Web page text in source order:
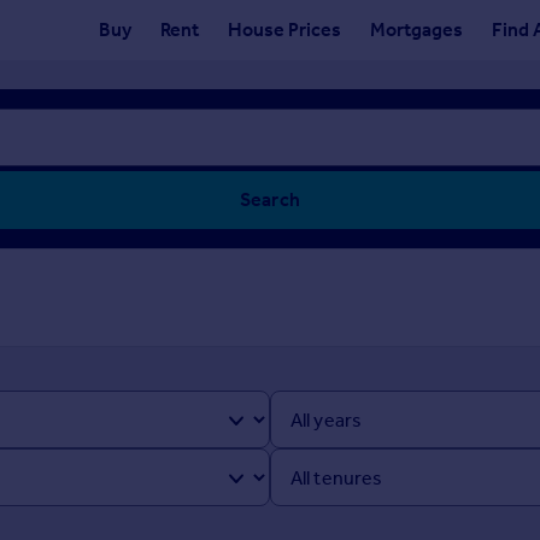
Buy Rent House Prices Mortgages Find
Search